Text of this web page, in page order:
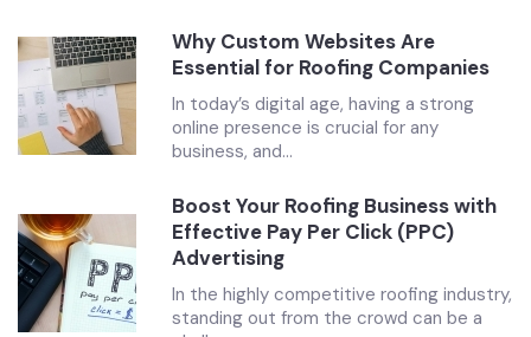
Why Custom Websites Are
Essential for Roofing Companies
In today’s digital age, having a strong
online presence is crucial for any
business, and...
Boost Your Roofing Business with
Effective Pay Per Click (PPC)
Advertising
In the highly competitive roofing industry,
standing out from the crowd can be a